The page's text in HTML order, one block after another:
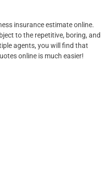
insurance estimate online.
to the repetitive, boring, and
agents, you will find that
online is much easier!